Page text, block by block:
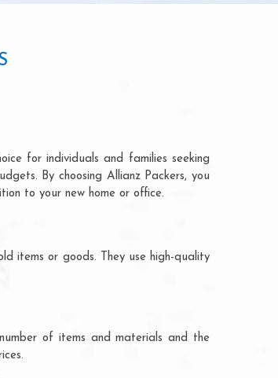
for individuals and families seeking
By choosing Allianz Packers, you
to your new home or office.
items or goods. They use high-quality
of items and materials and the